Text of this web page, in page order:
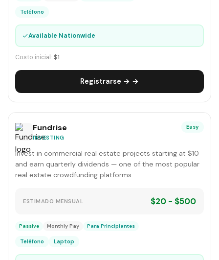
Teléfono
✓Available Nationwide
Costo inicial: $1
Registrarse → →
Fundrise
INVESTING
Easy
Invest in commercial real estate projects starting at $10
and earn quarterly dividends — one of the most popular
real estate crowdfunding platforms.
ESTIMADO MENSUAL $20 - $500
Passive Monthly Pay Para Principiantes
Teléfono Laptop